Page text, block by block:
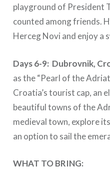
playground of President
counted among friends.
Herceg Novi and enjoy a
Days 6-9: Dubrovnik,
as the “Pearl of the
Croatia’s tourist cap, an
beautiful towns of the
medieval town, explore
an option to sail the
WHAT TO BRING: